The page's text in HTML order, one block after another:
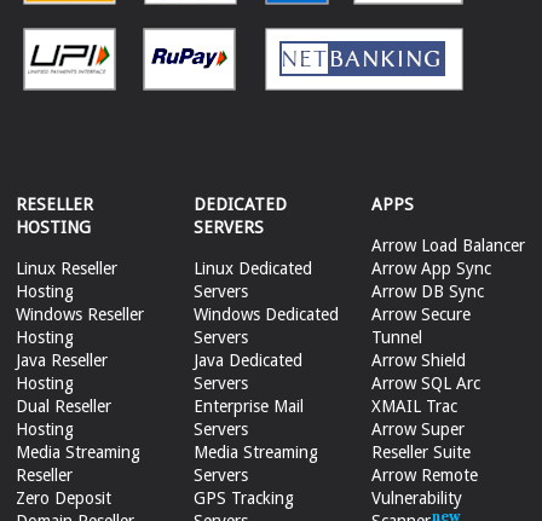
RESELLER
HOSTING
Linux Reseller
Hosting
Windows Reseller
Hosting
Java Reseller
Hosting
Dual Reseller
Hosting
Media Streaming
Reseller
Zero Deposit
DEDICATED
SERVERS
Linux Dedicated
Servers
Windows Dedicated
Servers
Java Dedicated
Servers
Enterprise Mail
Servers
Media Streaming
Servers
GPS Tracking
APPS
Arrow Load Balancer
Arrow App Sync
Arrow DB Sync
Arrow Secure
Tunnel
Arrow Shield
Arrow SQL Arc
XMAIL Trac
Arrow Super
Reseller Suite
Arrow Remote
Vulnerability